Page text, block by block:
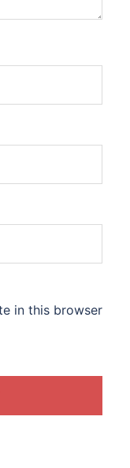
in this browser